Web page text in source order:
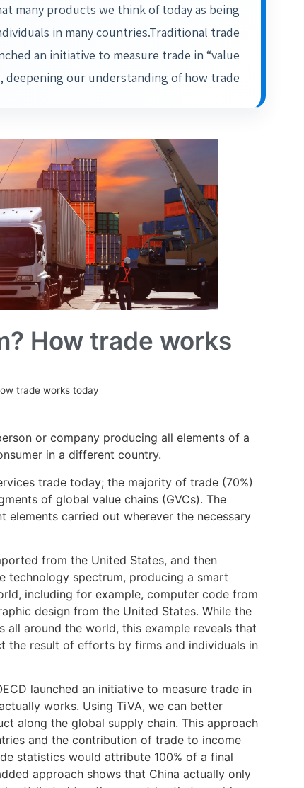
many products we think of today as being
in many countries.Traditional trade
an initiative to measure trade in “value
deepening our understanding of how trade…
How trade works
trade works today
or company producing all elements of a
in a different country.
trade today; the majority of trade (70%)
of global value chains (GVCs). The
carried out wherever the necessary
from the United States, and then
technology spectrum, producing a smart
including for example, computer code from
design from the United States. While the
all around the world, this example reveals that
the result of efforts by firms and individuals in
launched an initiative to measure trade in
works. Using TiVA, we can better
along the global supply chain. This approach
and the contribution of trade to income
statistics would attribute 100% of a final
approach shows that China actually only